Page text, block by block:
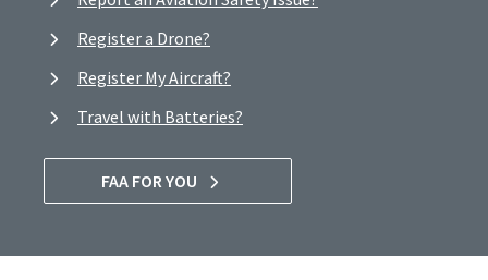
Register a Drone?
Register My Aircraft?
Travel with Batteries?
FAA FOR YOU